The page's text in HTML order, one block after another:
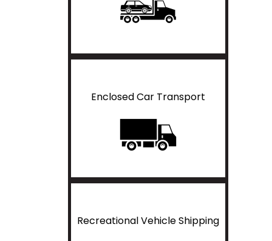
Enclosed Car Transport
Recreational Vehicle Shipping